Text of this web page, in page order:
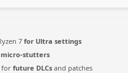
7 for Ultra settings
stutters
for future DLCs and patches